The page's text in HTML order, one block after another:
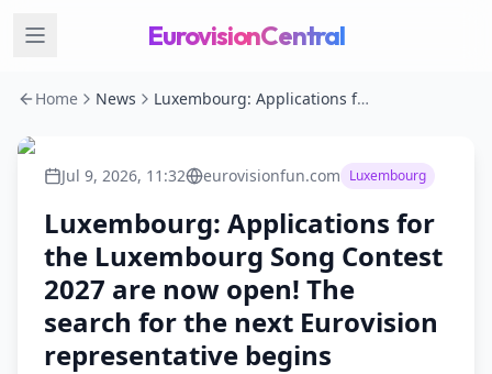
EurovisionCentral
Home News Luxembourg: Applications for the Luxembourg Song Contest 2027 are now open! The search for the next Eurovision representative begins
Jul 9, 2026, 11:32 eurovisionfun.com Luxembourg
Luxembourg: Applications for
the Luxembourg Song Contest
2027 are now open! The
search for the next Eurovision
representative begins